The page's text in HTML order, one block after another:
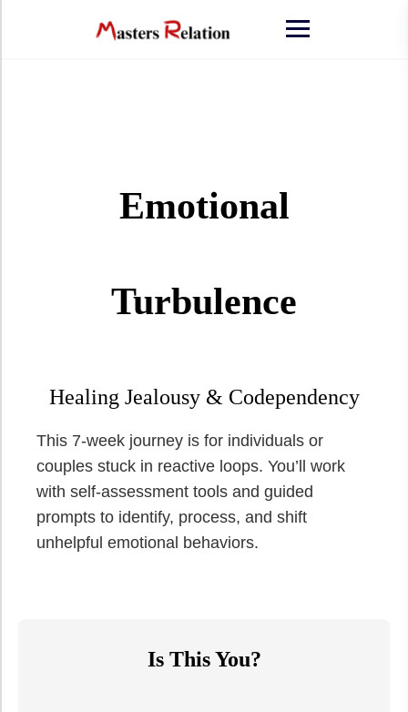
Emotional
Turbulence
Healing Jealousy & Codependency
This 7-week journey is for individuals or
couples stuck in reactive loops. You’ll work
with self-assessment tools and guided
prompts to identify, process, and shift
unhelpful emotional behaviors.
Is This You?